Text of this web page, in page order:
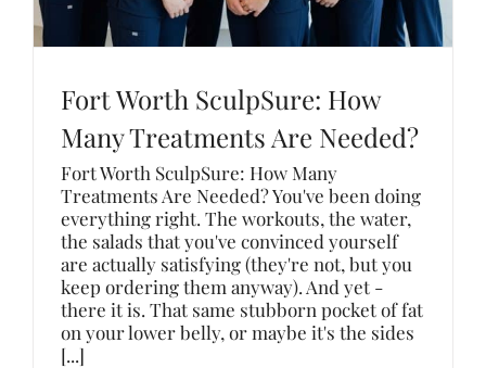
Fort Worth SculpSure: How
Many Treatments Are Needed?
Fort Worth SculpSure: How Many
Treatments Are Needed? You've been doing
everything right. The workouts, the water,
the salads that you've convinced yourself
are actually satisfying (they're not, but you
keep ordering them anyway). And yet -
there it is. That same stubborn pocket of fat
on your lower belly, or maybe it's the sides
[...]